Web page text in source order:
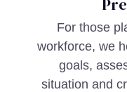
For those
workforce, we
goals,
situation and